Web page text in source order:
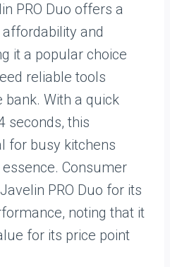
PRO Duo offers a
and
it a popular choice
reliable tools
With a quick
seconds, this
for busy kitchens
Consumer
PRO Duo for its
noting that it
for its price point